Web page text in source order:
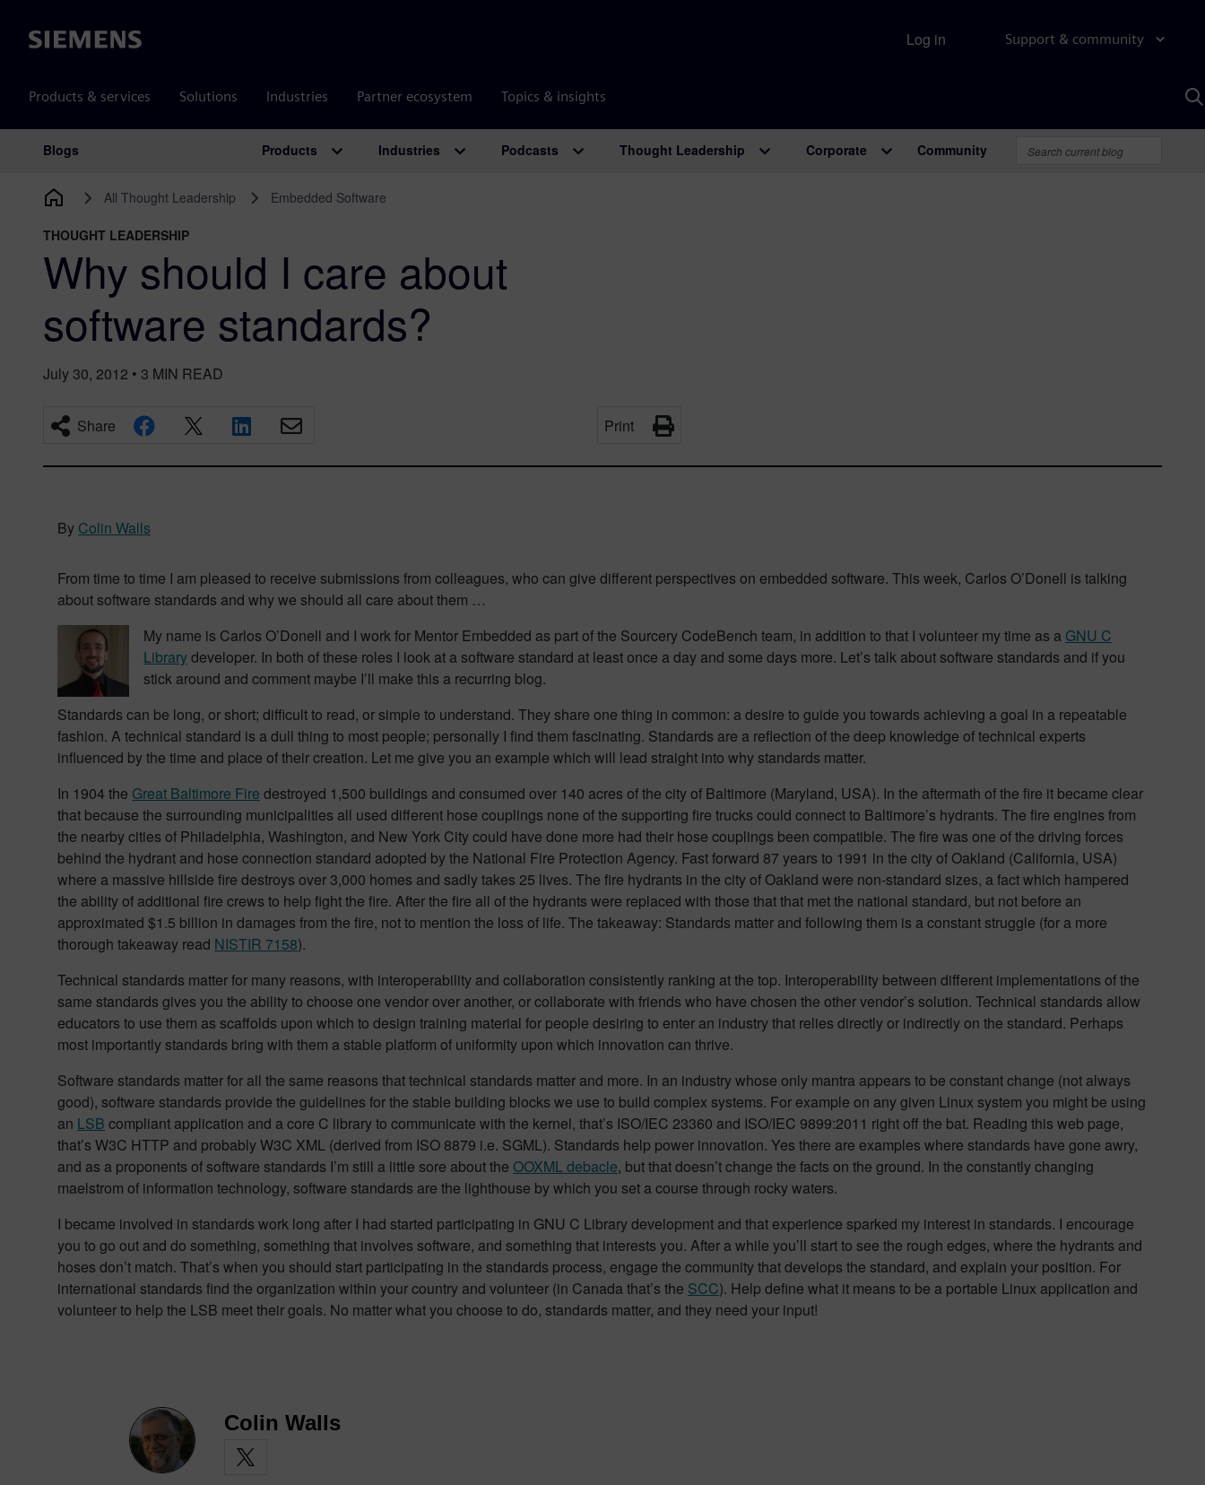
Siemens Support & community
Products & services Solutions Industries Partner ecosystem Topics & insights
Log in
Main Navigation
Blogs Products Industries Podcasts Thought Leadership Corporate Community
All Thought Leadership Embedded Software
THOUGHT LEADERSHIP
Why should I care about
software standards?
July 30, 2012 • 3 MIN READ
Share Print
By Colin Walls
From time to time I am pleased to receive submissions from colleagues, who can give different perspectives on embedded software. This week, Carlos O’Donell is talking
about software standards and why we should all care about them …
My name is Carlos O’Donell and I work for Mentor Embedded as part of the Sourcery CodeBench team, in addition to that I volunteer my time as a GNU C
Librarydeveloper. In both of these roles I look at a software standard at least once a day and some days more. Let’s talk about software standards and if you
stick around and comment maybe I’ll make this a recurring blog.
Standards can be long, or short; difficult to read, or simple to understand. They share one thing in common: a desire to guide you towards achieving a goal in a repeatable
fashion. A technical standard is a dull thing to most people; personally I find them fascinating. Standards are a reflection of the deep knowledge of technical experts
influenced by the time and place of their creation. Let me give you an example which will lead straight into why standards matter.
In 1904 the Great Baltimore Fire destroyed 1,500 buildings and consumed over 140 acres of the city of Baltimore (Maryland, USA). In the aftermath of the fire it became clear
that because the surrounding municipalities all used different hose couplings none of the supporting fire trucks could connect to Baltimore’s hydrants. The fire engines from
the nearby cities of Philadelphia, Washington, and New York City could have done more had their hose couplings been compatible. The fire was one of the driving forces
behind the hydrant and hose connection standard adopted by the National Fire Protection Agency. Fast forward 87 years to 1991 in the city of Oakland (California, USA)
where a massive hillside fire destroys over 3,000 homes and sadly takes 25 lives. The fire hydrants in the city of Oakland were non-standard sizes, a fact which hampered
the ability of additional fire crews to help fight the fire. After the fire all of the hydrants were replaced with those that that met the national standard, but not before an
approximated $1.5 billion in damages from the fire, not to mention the loss of life. The takeaway: Standards matter and following them is a constant struggle (for a more
thorough takeaway read NISTIR 7158).
Technical standards matter for many reasons, with interoperability and collaboration consistently ranking at the top. Interoperability between different implementations of the
same standards gives you the ability to choose one vendor over another, or collaborate with friends who have chosen the other vendor’s solution. Technical standards allow
educators to use them as scaffolds upon which to design training material for people desiring to enter an industry that relies directly or indirectly on the standard. Perhaps
most importantly standards bring with them a stable platform of uniformity upon which innovation can thrive.
Software standards matter for all the same reasons that technical standards matter and more. In an industry whose only mantra appears to be constant change (not always
good), software standards provide the guidelines for the stable building blocks we use to build complex systems. For example on any given Linux system you might be using
an LSB compliant application and a core C library to communicate with the kernel, that’s ISO/IEC 23360 and ISO/IEC 9899:2011 right off the bat. Reading this web page,
that’s W3C HTTP and probably W3C XML (derived from ISO 8879 i.e. SGML). Standards help power innovation. Yes there are examples where standards have gone awry,
and as a proponents of software standards I’m still a little sore about the OOXMLdebacle, but that doesn’t change the facts on the ground. In the constantly changing
maelstrom of information technology, software standards are the lighthouse by which you set a course through rocky waters.
I became involved in standards work long after I had started participating in GNU C Library development and that experience sparked my interest in standards. I encourage
you to go out and do something, something that involves software, and something that interests you. After a while you’ll start to see the rough edges, where the hydrants and
hoses don’t match. That’s when you should start participating in the standards process, engage the community that develops the standard, and explain your position. For
international standards find the organization within your country and volunteer (in Canada that’s the SCC). Help define what it means to be a portable Linux application and
volunteer to help the LSB meet their goals. No matter what you choose to do, standards matter, and they need your input!
Colin Walls